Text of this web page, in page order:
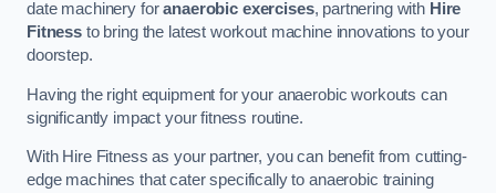
date machinery foranaerobic exercises, partnering with Hire
Fitnessto bring the latest workout machine innovations to your
doorstep.
Having the right equipment for your anaerobic workouts can
significantly impact your fitness routine.
With Hire Fitness as your partner, you can benefit from cutting-
edge machines that cater specifically to anaerobic training